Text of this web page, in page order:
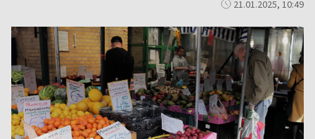
21.01.2025, 10:49